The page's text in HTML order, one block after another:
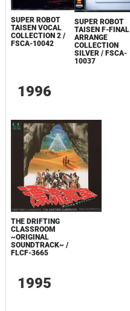
SUPER ROBOT
TAISEN VOCAL
COLLECTION 2 /
FSCA-10042
SUPER ROBOT
TAISEN F-FINAL
ARRANGE
COLLECTION
SILVER / FSCA-
10037
1996
THE DRIFTING
CLASSROOM
~ORIGINAL
SOUNDTRACK~ /
FLCF-3665
1995